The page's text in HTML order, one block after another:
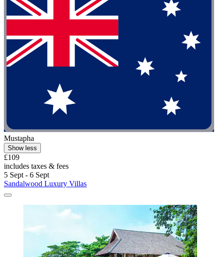
Mustapha
Show less
£109
includes taxes & fees
5 Sept - 6 Sept
Sandalwood Luxury Villas